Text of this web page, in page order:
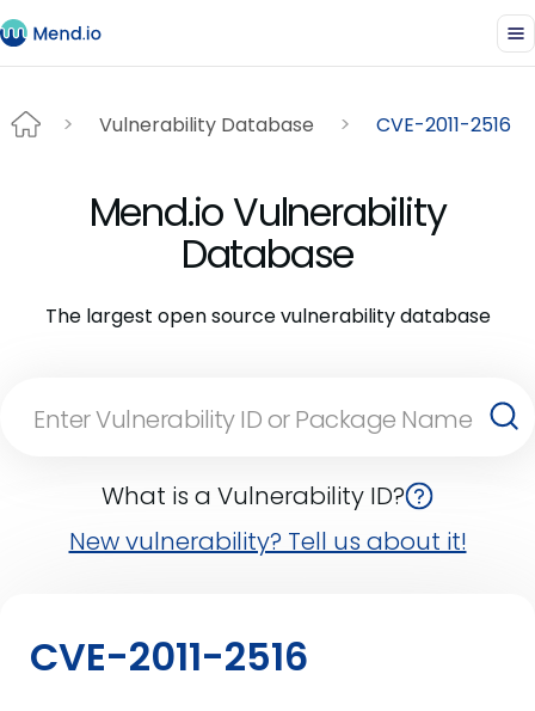
Vulnerability Database CVE-2011-2516
Mend.io Vulnerability
Database
The largest open source vulnerability database
What is a Vulnerability ID?
New vulnerability? Tell us about it!
CVE-2011-2516